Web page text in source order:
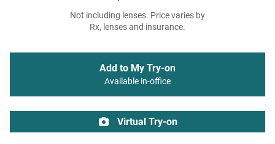
Not including lenses. Price varies by
Rx, lenses and insurance.
Add to My Try-on
Available in-office
Virtual Try-on